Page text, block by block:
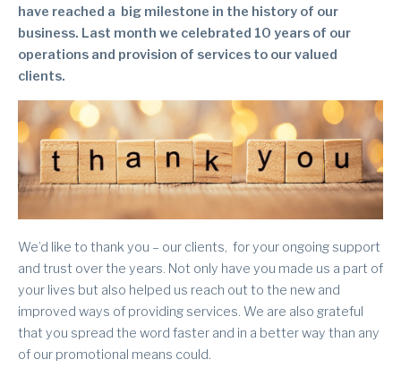
have reached a big milestone in the history of our
business. Last month we celebrated 10 years of our
operations and provision of services to our valued
clients.
We’d like to thank you – our clients, for your ongoing support
and trust over the years. Not only have you made us a part of
your lives but also helped us reach out to the new and
improved ways of providing services. We are also grateful
that you spread the word faster and in a better way than any
of our promotional means could.